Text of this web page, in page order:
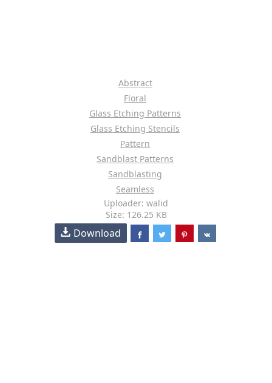
Abstract
Floral
Glass Etching Patterns
Glass Etching Stencils
Pattern
Sandblast Patterns
Sandblasting
Seamless
Uploader: walid
Size: 126.25 KB
Download